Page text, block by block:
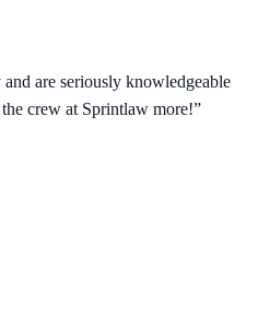
are seriously knowledgeable
crew at Sprintlaw more!”